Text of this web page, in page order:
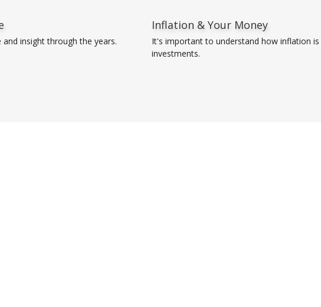
insight through the years.
Inflation & Your Money
It's important to understand how inflation
investments.